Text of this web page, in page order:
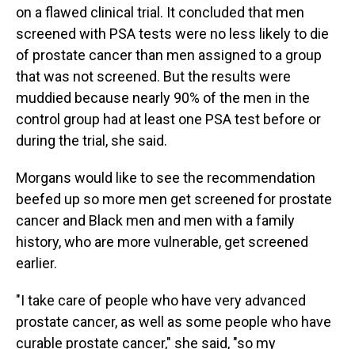
on a flawed clinical trial. It concluded that men
screened with PSA tests were no less likely to die
of prostate cancer than men assigned to a group
that was not screened. But the results were
muddied because nearly 90% of the men in the
control group had at least one PSA test before or
during the trial, she said.
Morgans would like to see the recommendation
beefed up so more men get screened for prostate
cancer and Black men and men with a family
history, who are more vulnerable, get screened
earlier.
"I take care of people who have very advanced
prostate cancer, as well as some people who have
curable prostate cancer," she said, "so my